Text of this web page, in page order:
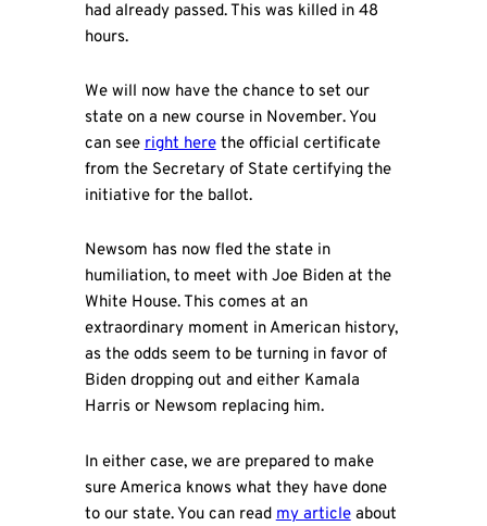
had already passed. This was killed in 48
hours.
We will now have the chance to set our
state on a new course in November. You
can seeright herethe official certificate
from the Secretary of State certifying the
initiative for the ballot.
Newsom has now fled the state in
humiliation, to meet with Joe Biden at the
White House. This comes at an
extraordinary moment in American history,
as the odds seem to be turning in favor of
Biden dropping out and either Kamala
Harris or Newsom replacing him.
In either case, we are prepared to make
sure America knows what they have done
to our state. You can read my articleabout